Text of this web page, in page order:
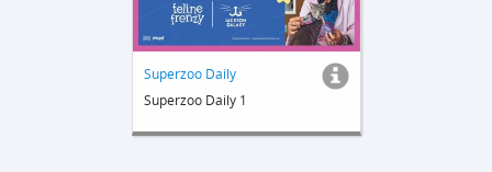
Superzoo Daily
Superzoo Daily 1